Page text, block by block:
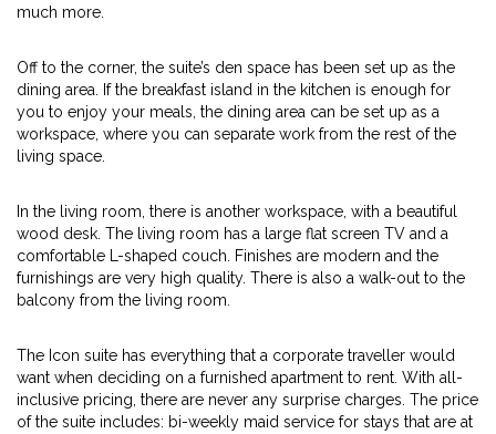
much more.
Off to the corner, the suite’s den space has been set up as the
dining area. If the breakfast island in the kitchen is enough for
you to enjoy your meals, the dining area can be set up as a
workspace, where you can separate work from the rest of the
living space.
In the living room, there is another workspace, with a beautiful
wood desk. The living room has a large flat screen TV and a
comfortable L-shaped couch. Finishes are modern and the
furnishings are very high quality. There is also a walk-out to the
balcony from the living room.
The Icon suite has everything that a corporate traveller would
want when deciding on a furnished apartment to rent. With all-
inclusive pricing, there are never any surprise charges. The price
of the suite includes: bi-weekly maid service for stays that are at